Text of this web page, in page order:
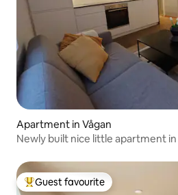
Apartment in Vågan
Newly built nice little apartment
Top guest favourite
Guest favourite